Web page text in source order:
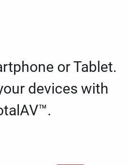
or Tablet.
devices with